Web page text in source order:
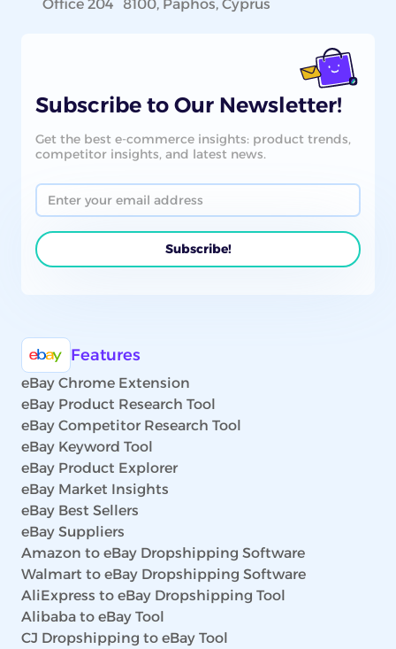
Office 204 8100, Paphos, Cyprus
Subscribe to Our Newsletter!
Get the best e-commerce insights: product trends,
competitor insights, and latest news.
Features
eBay Chrome Extension
eBay Product Research Tool
eBay Competitor Research Tool
eBay Keyword Tool
eBay Product Explorer
eBay Market Insights
eBay Best Sellers
eBay Suppliers
Amazon to eBay Dropshipping Software
Walmart to eBay Dropshipping Software
AliExpress to eBay Dropshipping Tool
Alibaba to eBay Tool
CJ Dropshipping to eBay Tool